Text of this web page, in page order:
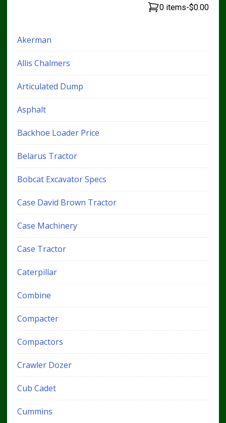
0 items-$0.00
Akerman
Allis Chalmers
Articulated Dump
Asphalt
Backhoe Loader Price
Belarus Tractor
Bobcat Excavator Specs
Case David Brown Tractor
Case Machinery
Case Tractor
Caterpillar
Combine
Compacter
Compactors
Crawler Dozer
Cub Cadet
Cummins